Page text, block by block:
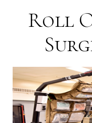
Roll